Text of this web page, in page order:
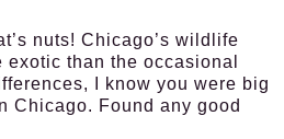
nuts! Chicago’s wildlife
exotic than the occasional
I know you were big
Chicago. Found any good